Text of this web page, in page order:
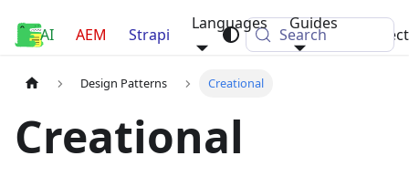
Luca Nerlich
AI AEM Strapi
Languages Guides
Search
Design Patterns Creational
Creational